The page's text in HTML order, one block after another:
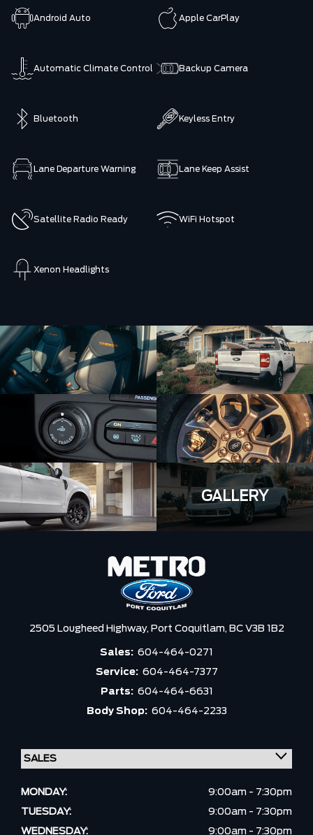
Android Auto Apple CarPlay
Automatic Climate Control Backup Camera
Bluetooth Keyless Entry
Lane Departure Warning Lane Keep Assist
Satellite Radio Ready WiFi Hotspot
Xenon Headlights
GALLERY
2505 Lougheed Highway, Port Coquitlam, BC V3B 1B2
Sales: 604-464-0271
Service: 604-464-7377
Parts: 604-464-6631
Body Shop: 604-464-2233
MONDAY:
9:00am - 7:30pm
TUESDAY:
9:00am - 7:30pm
WEDNESDAY:
9:00am - 7:30pm